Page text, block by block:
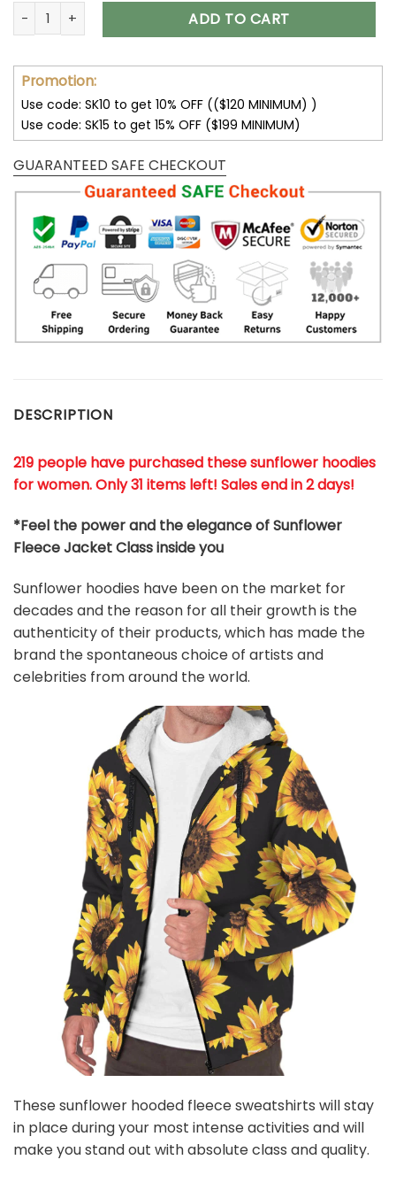
Sunflower Jackets Sunflower Hoodie Sweatshirt V01 quantity
ADD TO CART
Promotion:
Use code: SK10 to get 10% OFF (($120 MINIMUM) )
Use code: SK15 to get 15% OFF ($199 MINIMUM)
GUARANTEED SAFE CHECKOUT
DESCRIPTION
219 people have purchased these sunflower hoodies
for women. Only 31 items left! Sales end in 2 days!
*Feel the power and the elegance ofSunflower
Fleece Jacket Classinside you
Sunflower hoodies have been on the market for
decades and the reason for all their growth is the
authenticity of their products, which has made the
brand the spontaneous choice of artists and
celebrities from around the world.
These sunflower hooded fleece sweatshirts will stay
in place during your most intense activities and will
make you stand out with absolute class and quality.